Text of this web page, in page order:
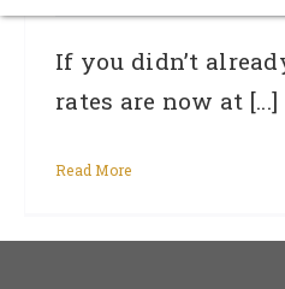
If you didn’t
rates are now at [...]
Read More